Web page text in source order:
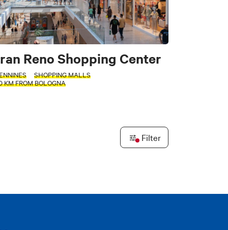
Reno Shopping Center
SHOPPING MALLS
KM FROM BOLOGNA
Filter